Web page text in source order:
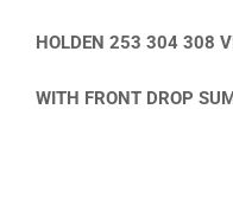
HOLDEN 253 304 308
WITH FRONT DROP